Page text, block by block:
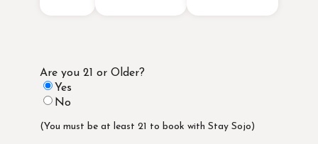
Are you 21 or Older?
Yes
No
(You must be at least 21 to book with Stay Sojo)